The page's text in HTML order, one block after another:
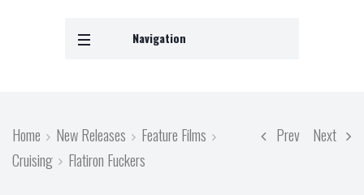
Navigation
Prev Next
Home New Releases
Feature Films
Cruising
Flatiron Fuckers